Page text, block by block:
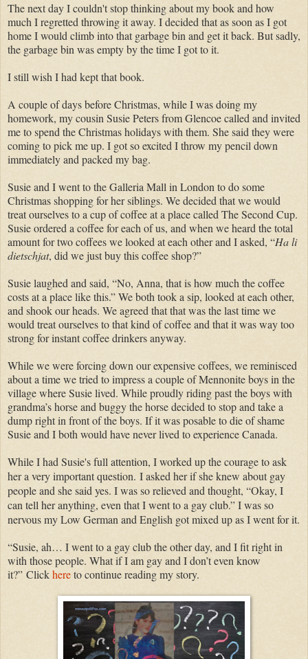
The next day I couldn't stop thinking about my book and how
much I regretted throwing it away. I decided that as soon as I got
home I would climb into that garbage bin and get it back. But sadly,
the garbage bin was empty by the time I got to it.
I still wish I had kept that book.
A couple of days before Christmas, while I was doing my
homework, my cousin Susie Peters from Glencoe called and invited
me to spend the Christmas holidays with them. She said they were
coming to pick me up. I got so excited I throw my pencil down
immediately and packed my bag.
Susie and I went to the Galleria Mall in London to do some
Christmas shopping for her siblings. We decided that we would
treat ourselves to a cup of coffee at a place called The Second Cup.
Susie ordered a coffee for each of us, and when we heard the total
amount for two coffees we looked at each other and I asked, “Ha li
dietschjat, did we just buy this coffee shop?”
Susie laughed and said, “No, Anna, that is how much the coffee
costs at a place like this.” We both took a sip, looked at each other,
and shook our heads. We agreed that that was the last time we
would treat ourselves to that kind of coffee and that it was way too
strong for instant coffee drinkers anyway.
While we were forcing down our expensive coffees, we reminisced
about a time we tried to impress a couple of Mennonite boys in the
village where Susie lived. While proudly riding past the boys with
grandma’s horse and buggy the horse decided to stop and take a
dump right in front of the boys. If it was posable to die of shame
Susie and I both would have never lived to experience Canada.
While I had Susie's full attention, I worked up the courage to ask
her a very important question. I asked her if she knew about gay
people and she said yes. I was so relieved and thought, “Okay, I
can tell her anything, even that I went to a gay club.” I was so
nervous my Low German and English got mixed up as I went for it.
“Susie, ah… I went to a gay club the other day, and I fit right in
with those people. What if I am gay and I don’t even know
it?” Clickhereto continue reading my story.